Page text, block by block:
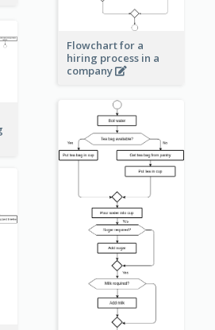
Flowchart for a
hiring process in a
company